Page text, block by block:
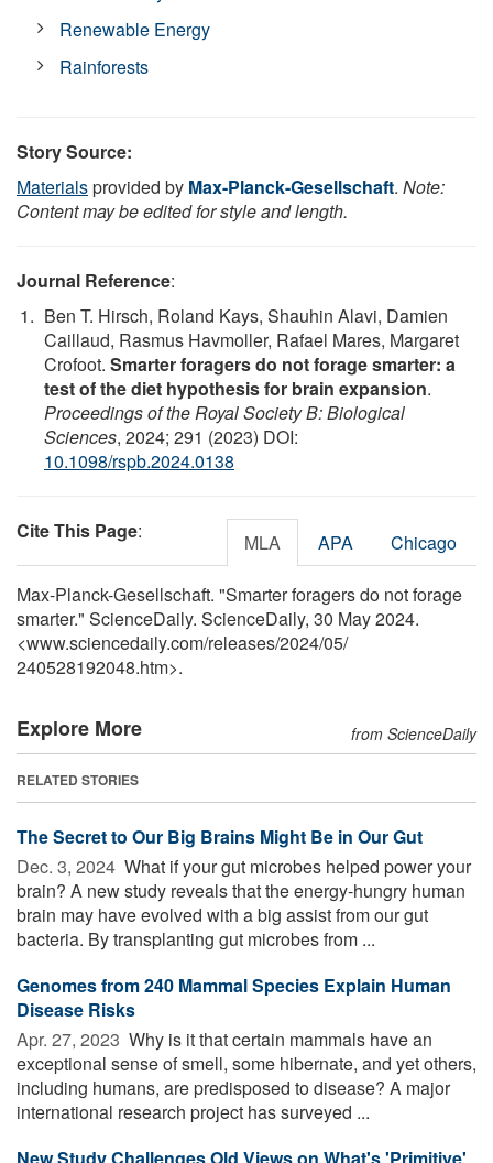
Renewable Energy
Rainforests
Story Source:
Materialsprovided by Max-Planck-Gesellschaft. Note:
Content may be edited for style and length.
Journal Reference:
Ben T. Hirsch, Roland Kays, Shauhin Alavi, Damien
Caillaud, Rasmus Havmoller, Rafael Mares, Margaret
Crofoot. Smarter foragers do not forage smarter: a
test of the diet hypothesis for brain expansion.
Proceedings of the Royal Society B: Biological
Sciences, 2024; 291 (2023) DOI:
10.1098/rspb.2024.0138
Cite This Page: MLA APA Chicago
Max-Planck-Gesellschaft. "Smarter foragers do not forage
smarter." ScienceDaily. ScienceDaily, 30 May 2024.
<www.sciencedaily.com/releases/2024/05/
240528192048.htm>.
Explore More from ScienceDaily
RELATED STORIES
The Secret to Our Big Brains Might Be in Our Gut
Dec. 3, 2024  What if your gut microbes helped power your
brain? A new study reveals that the energy-hungry human
brain may have evolved with a big assist from our gut
bacteria. By transplanting gut microbes from ...
Genomes from 240 Mammal Species Explain Human
Disease Risks
Apr. 27, 2023  Why is it that certain mammals have an
exceptional sense of smell, some hibernate, and yet others,
including humans, are predisposed to disease? A major
international research project has surveyed ...
New Study Challenges Old Views on What's 'Primitive'